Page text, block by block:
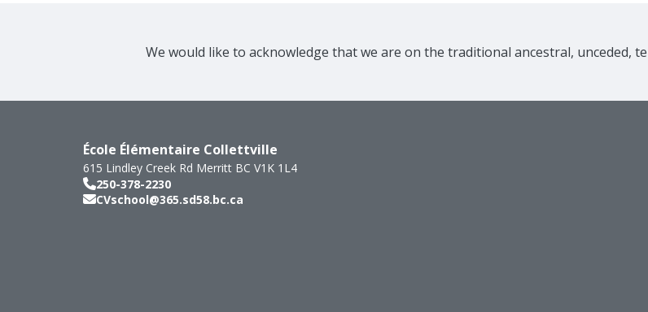
We would like to acknowledge that we are on the traditional ancestral, unceded,
École Élémentaire Collettville
615 Lindley Creek Rd Merritt BC V1K 1L4
250-378-2230
CVschool@365.sd58.bc.ca